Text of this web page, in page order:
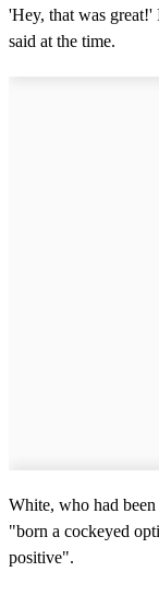
'Hey, that was
said at the time.
White, who had
"born a cockeyed
positive".